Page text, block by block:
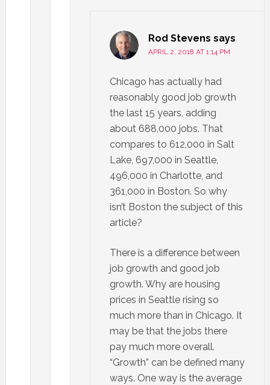
Rod Stevens says
APRIL 2, 2018 AT 1:14 PM
Chicago has actually had
reasonably good job growth
the last 15 years, adding
about 688,000 jobs. That
compares to 612,000 in Salt
Lake, 697,000 in Seattle,
496,000 in Charlotte, and
361,000 in Boston. So why
isn’t Boston the subject of this
article?
There is a difference between
job growth and good job
growth. Why are housing
prices in Seattle rising so
much more than in Chicago. It
may be that the jobs there
pay much more overall.
“Growth” can be defined many
ways. One way is the average